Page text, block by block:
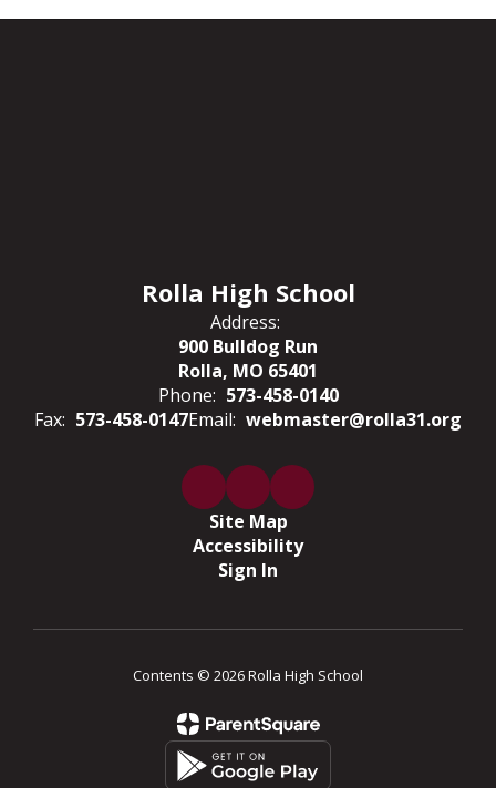
Rolla High School
Address:
900 Bulldog Run
Rolla, MO 65401
Phone: 573-458-0140
Fax: 573-458-0147Email: webmaster@rolla31.org
Site Map
Accessibility
Sign In
Contents © 2026 Rolla High School